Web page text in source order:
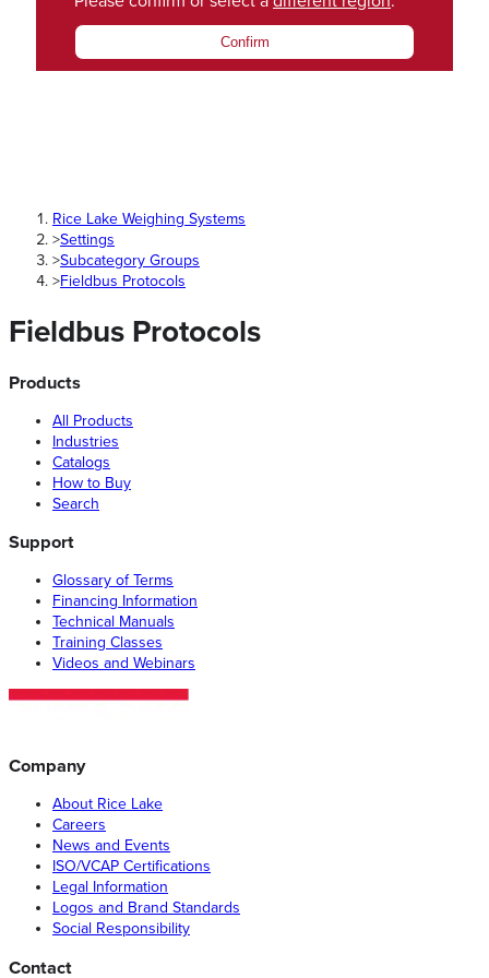
Confirm
Rice Lake Weighing Systems
>Settings
>Subcategory Groups
>Fieldbus Protocols
Fieldbus Protocols
Products
All Products
Industries
Catalogs
How to Buy
Search
Support
Glossary of Terms
Financing Information
Technical Manuals
Training Classes
Videos and Webinars
Company
About Rice Lake
Careers
News and Events
ISO/VCAP Certifications
Legal Information
Logos and Brand Standards
Social Responsibility
Contact